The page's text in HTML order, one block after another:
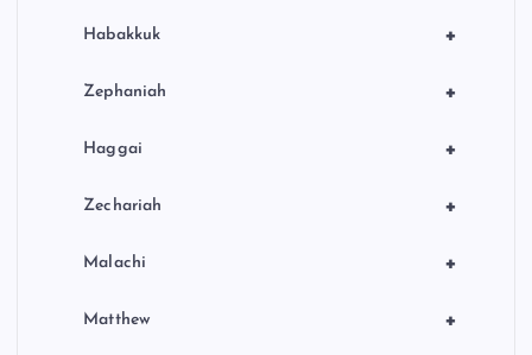
+
Habakkuk
+
Zephaniah
+
Haggai
+
Zechariah
+
Malachi
+
Matthew